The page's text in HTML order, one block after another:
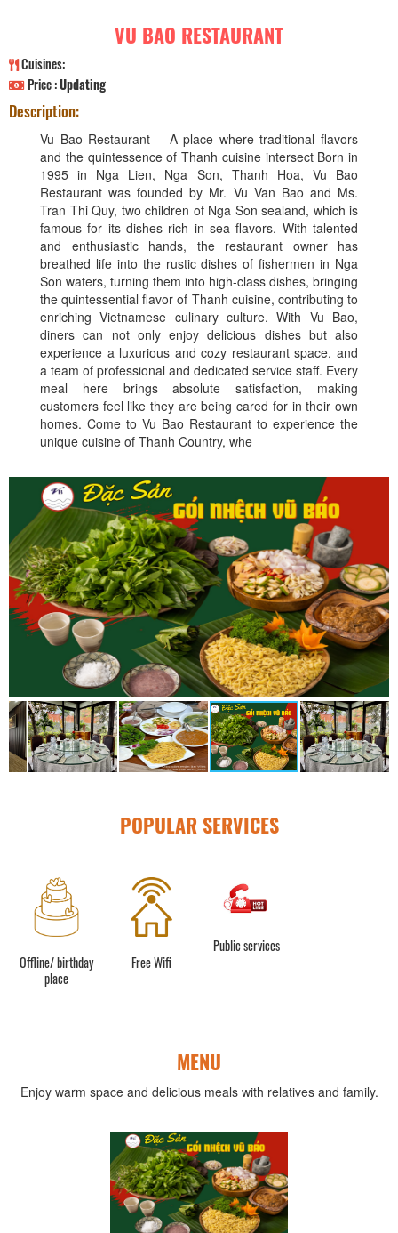
VU BAO RESTAURANT
Cuisines:
Price :Updating
Description:
Vu Bao Restaurant – A place where traditional flavors
and the quintessence of Thanh cuisine intersect Born in
1995 in Nga Lien, Nga Son, Thanh Hoa, Vu Bao
Restaurant was founded by Mr. Vu Van Bao and Ms.
Tran Thi Quy, two children of Nga Son sealand, which is
famous for its dishes rich in sea flavors. With talented
and enthusiastic hands, the restaurant owner has
breathed life into the rustic dishes of fishermen in Nga
Son waters, turning them into high-class dishes, bringing
the quintessential flavor of Thanh cuisine, contributing to
enriching Vietnamese culinary culture. With Vu Bao,
diners can not only enjoy delicious dishes but also
experience a luxurious and cozy restaurant space, and
a team of professional and dedicated service staff. Every
meal here brings absolute satisfaction, making
customers feel like they are being cared for in their own
homes. Come to Vu Bao Restaurant to experience the
unique cuisine of Thanh Country, whe
POPULAR SERVICES
Offline/ birthday
place
Free Wifi
Public services
MENU
Enjoy warm space and delicious meals with relatives and family.